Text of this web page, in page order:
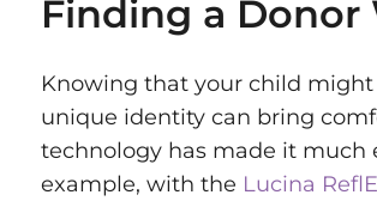
Finding a Donor
Knowing that your child
unique identity can bring
technology has made it much
example, with the Lucina